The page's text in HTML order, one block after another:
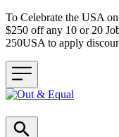
To Celebrate the USA
$250 off any 10 or 20
250USA to apply